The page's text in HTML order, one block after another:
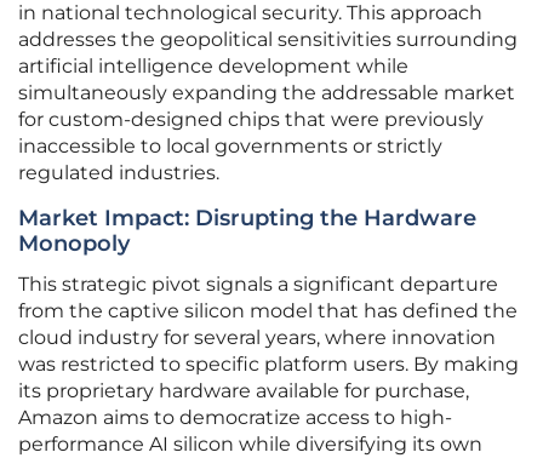
in national technological security. This approach
addresses the geopolitical sensitivities surrounding
artificial intelligence development while
simultaneously expanding the addressable market
for custom-designed chips that were previously
inaccessible to local governments or strictly
regulated industries.
Market Impact: Disrupting the Hardware
Monopoly
This strategic pivot signals a significant departure
from the captive silicon model that has defined the
cloud industry for several years, where innovation
was restricted to specific platform users. By making
its proprietary hardware available for purchase,
Amazon aims to democratize access to high-
performance AI silicon while diversifying its own